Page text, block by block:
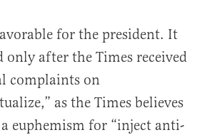
for the president. It
only after the Times received
complaints on
as the Times believes
euphemism for “inject anti-